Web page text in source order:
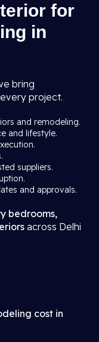
for
in
bring
project.
and remodeling.
and lifestyle.
suppliers.
and approvals.
bedrooms,
across Delhi
cost in